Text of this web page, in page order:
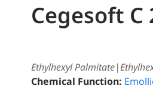
Cegesoft C
Ethylhexyl
Chemical Function: